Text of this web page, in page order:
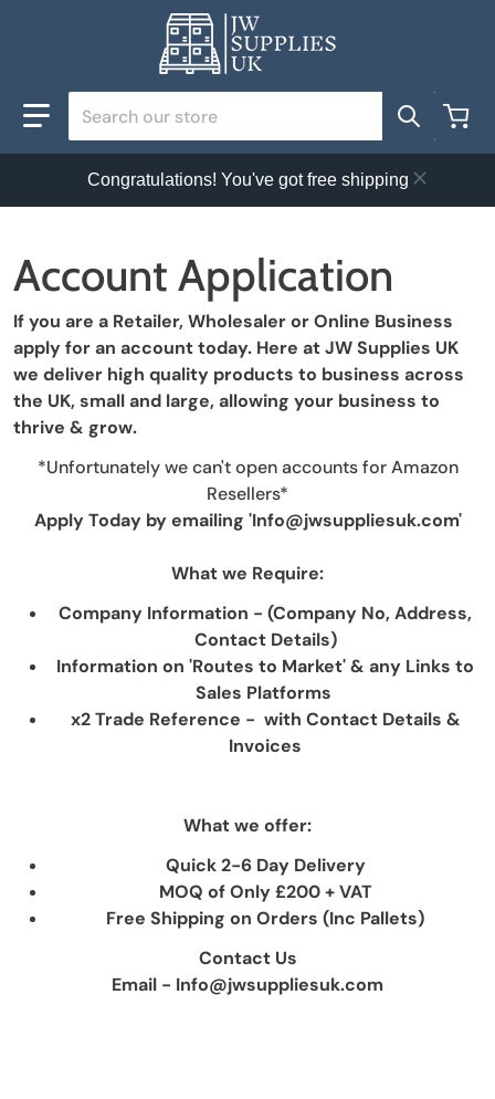
Congratulations! You've got free shipping
Account Application
If you are a Retailer, Wholesaler or Online Business
apply for an account today. Here at JW Supplies UK
we deliver high quality products to business across
the UK, small and large, allowing your business to
thrive & grow.
*Unfortunately we can't open accounts for Amazon
Resellers*
Apply Today by emailing 'Info@jwsuppliesuk.com'
What we Require:
Company Information - (Company No, Address,
Contact Details)
Information on 'Routes to Market' & any Links to
Sales Platforms
x2 Trade Reference - with Contact Details &
Invoices
What we offer:
Quick 2-6 Day Delivery
MOQ of Only £200 + VAT
Free Shipping on Orders (Inc Pallets)
Contact Us
Email - Info@jwsuppliesuk.com